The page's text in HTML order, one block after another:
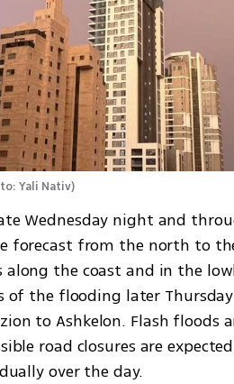
Yali Nativ)
Wednesday night and
forecast from the north to
the coast and in the
the flooding later
to Ashkelon. Flash floods
road closures are
over the day.